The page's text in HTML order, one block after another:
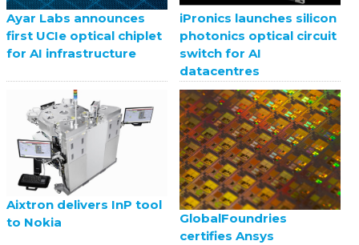
Ayar Labs announces
first UCIe optical chiplet
for AI infrastructure
iPronics launches silicon
photonics optical circuit
switch for AI
datacentres
Aixtron delivers InP tool
to Nokia
GlobalFoundries
certifies Ansys